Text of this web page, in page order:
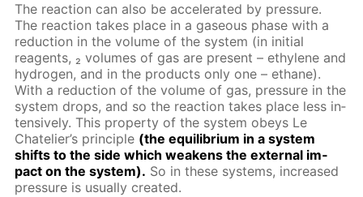
The re­ac­tion can also be ac­cel­er­at­ed by pres­sure.
The re­ac­tion takes place in a gaseous phase with a
re­duc­tion in the vol­ume of the sys­tem (in ini­tial
reagents, ₂ vol­umes of gas are present – eth­yl­ene and
hy­dro­gen, and in the prod­ucts only one – eth­ane).
With a re­duc­tion of the vol­ume of gas, pres­sure in the
sys­tem drops, and so the re­ac­tion takes place less in­
ten­sive­ly. This prop­er­ty of the sys­tem obeys Le
Chate­lier’s prin­ci­ple (the equi­lib­ri­um in a sys­tem
shifts to the side which weak­ens the ex­ter­nal im­
pact on the sys­tem). So in these sys­tems, in­creased
pres­sure is usu­al­ly cre­at­ed.